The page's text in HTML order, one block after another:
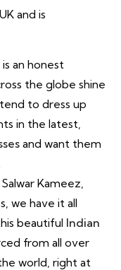
and is
an honest
the globe shine
to dress up
in the latest,
and want them
, Salwar Kameez,
we have it all
beautiful Indian
from all over
world, right at